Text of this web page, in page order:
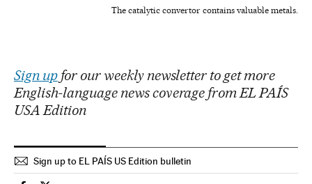
The catalytic convertor contains valuable metals.
Sign upfor our weekly newsletter to get more
English-language news coverage from EL PAÍS
USA Edition
Sign up to EL PAÍS US Edition bulletin